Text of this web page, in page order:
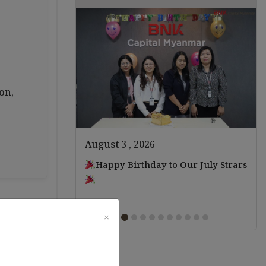
August 3 , 2026
Happy Birthday to Our July Strars
×